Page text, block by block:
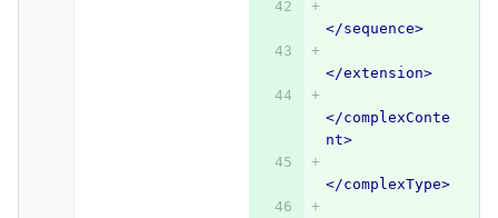
</sequence>
</extension>
</complexConte
nt>
</complexType>